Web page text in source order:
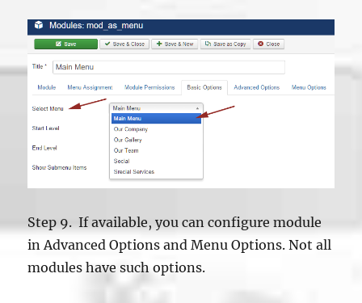
Step 9. If available, you can configure module
in Advanced Options and Menu Options. Not all
modules have such options.